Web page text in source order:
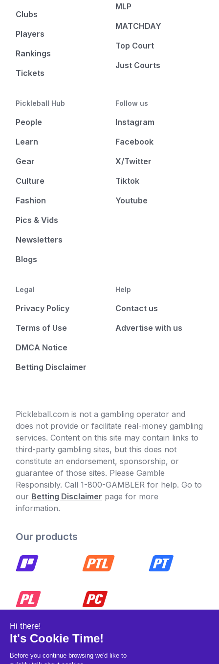
Clubs
Players
Rankings
Tickets
MLP
MATCHDAY
Top Court
Just Courts
Pickleball Hub
People
Learn
Gear
Culture
Fashion
Pics & Vids
Newsletters
Blogs
Follow us
Instagram
Facebook
X/Twitter
Tiktok
Youtube
Legal
Privacy Policy
Terms of Use
DMCA Notice
Betting Disclaimer
Help
Contact us
Advertise with us
Pickleball.com is not a gambling operator and
does not provide or facilitate real-money gambling
services. Content on this site may contain links to
third-party gambling sites, but this does not
constitute an endorsement, sponsorship, or
guarantee of those sites. Please Gamble
Responsibly. Call 1-800-GAMBLER for help. Go to
our Betting Disclaimer page for more
information.
Our products